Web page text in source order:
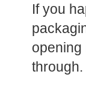
If you
opening